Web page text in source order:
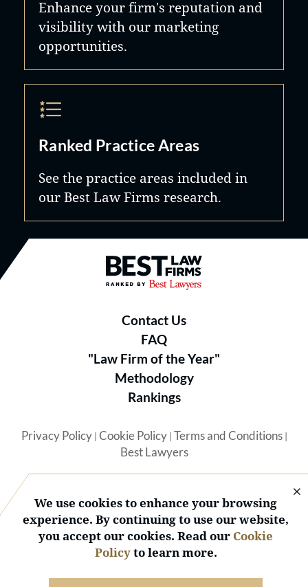
Enhance your firm's reputation and
visibility with our marketing
opportunities.
Ranked Practice Areas
See the practice areas included in
our Best Law Firms research.
Best Law Firms® - Ranked by
Contact Us
FAQ
"Law Firm of the Year"
Methodology
Rankings
Privacy Policy| Cookie Policy| Terms and Conditions|
Best Lawyers
© 2026 BL Rankings, LLC — All Rights Reserved.
We use cookies to enhance your browsing
experience. By continuing to use our website,
you accept our cookies. Read our Cookie
Policyto learn more.